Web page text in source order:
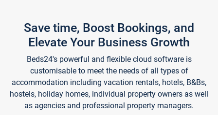
Save time, Boost Bookings, and
Elevate Your Business Growth
Beds24's powerful and flexible cloud software is
customisable to meet the needs of all types of
accommodation including vacation rentals, hotels, B&Bs,
hostels, holiday homes, individual property owners as well
as agencies and professional property managers.